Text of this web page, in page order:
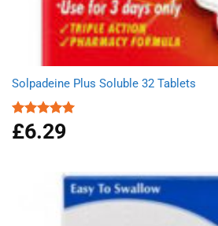
Solpadeine Plus Soluble 32 Tablets
Rated4.98
out of 5
£6.29